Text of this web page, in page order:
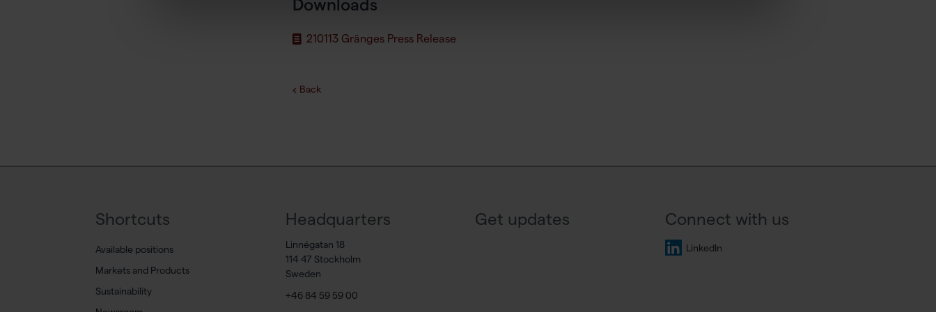
Downloads
210113 Gränges Press Release
Back
Shortcuts
Available positions
Markets and Products
Sustainability
Headquarters
Linnégatan 18
114 47 Stockholm
Sweden
+46 84 59 59 00
Get updates Connect with us
LinkedIn